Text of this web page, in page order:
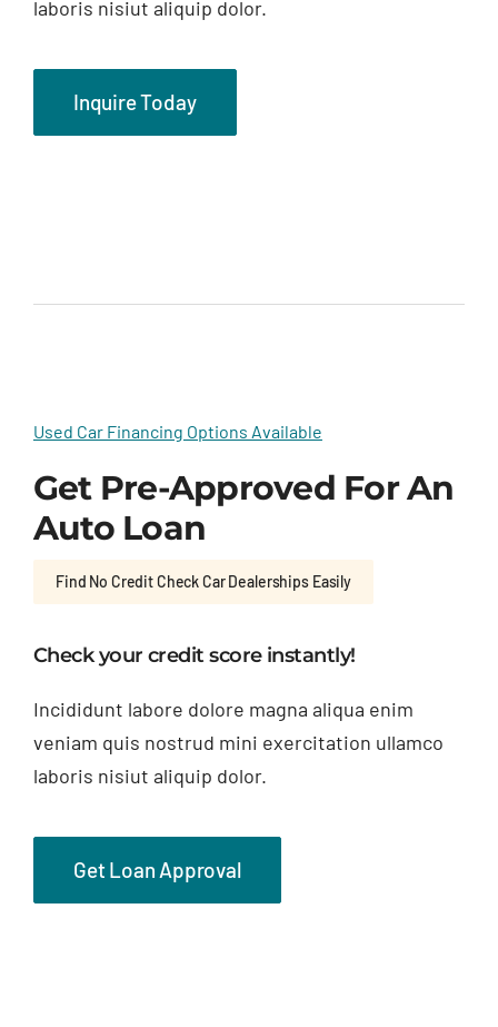
laboris nisiut aliquip dolor.
Inquire Today
Used Car Financing Options Available
Get Pre-Approved For An
Auto Loan
Find No Credit Check Car Dealerships Easily
Check your credit score instantly!
Incididunt labore dolore magna aliqua enim
veniam quis nostrud mini exercitation ullamco
laboris nisiut aliquip dolor.
Get Loan Approval